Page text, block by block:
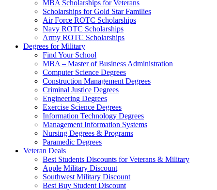
MBA Scholarships for Veterans
Scholarships for Gold Star Families
Air Force ROTC Scholarships
Navy ROTC Scholarships
Army ROTC Scholarships
Degrees for Military
Find Your School
MBA – Master of Business Administration
Computer Science Degrees
Construction Management Degrees
Criminal Justice Degrees
Engineering Degrees
Exercise Science Degrees
Information Technology Degrees
Management Information Systems
Nursing Degrees & Programs
Paramedic Degrees
Veteran Deals
Best Students Discounts for Veterans & Military
Apple Military Discount
Southwest Military Discount
Best Buy Student Discount